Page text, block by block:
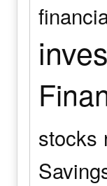
stocks